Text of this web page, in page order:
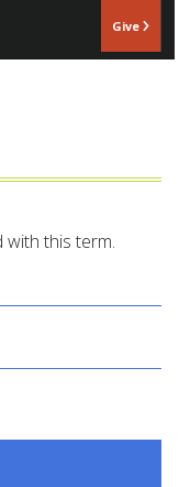
Give
this term.